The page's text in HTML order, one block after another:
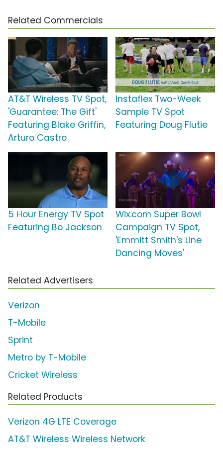
Related Commercials
AT&T Wireless TV Spot,
'Guarantee: The Gift'
Featuring Blake Griffin,
Arturo Castro
Instaflex Two-Week
Sample TV Spot
Featuring Doug Flutie
5 Hour Energy TV Spot
Featuring Bo Jackson
Wix.com Super Bowl
Campaign TV Spot,
'Emmitt Smith's Line
Dancing Moves'
Related Advertisers
Verizon
T-Mobile
Sprint
Metro by T-Mobile
Cricket Wireless
Related Products
Verizon 4G LTE Coverage
AT&T Wireless Wireless Network